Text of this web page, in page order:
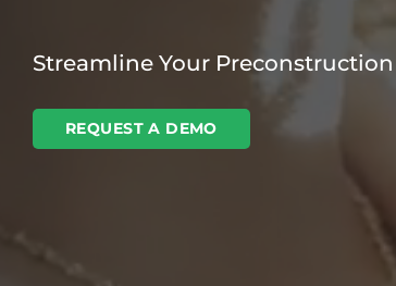
Streamline Your
REQUEST A DEMO